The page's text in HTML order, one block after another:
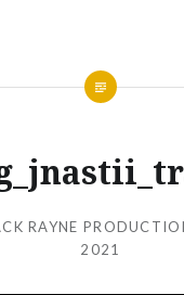
RAYNE
2021